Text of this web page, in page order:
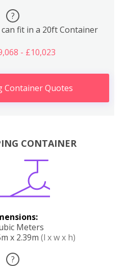
?
fit in a 20ft Container
- £10,023
Container Quotes
CONTAINER
Meters
x 2.39m (l x w x h)
?